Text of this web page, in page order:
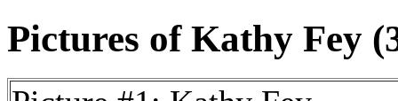
Pictures of Kathy Fey